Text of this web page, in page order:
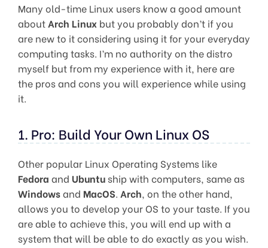
Many old-time Linux users know a good amount
about Arch Linux but you probably don’t if you
are new to it considering using it for your everyday
computing tasks. I’m no authority on the distro
myself but from my experience with it, here are
the pros and cons you will experience while using
it.
1. Pro: Build Your Own Linux OS
Other popular Linux Operating Systems like
Fedora and Ubuntuship with computers, same as
Windowsand MacOS. Arch, on the other hand,
allows you to develop your OS to your taste. If you
are able to achieve this, you will end up with a
system that will be able to do exactly as you wish.